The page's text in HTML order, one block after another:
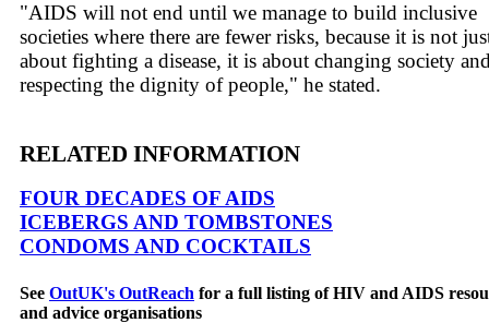
"AIDS will not end until we manage to build inclusive
societies where there are fewer risks, because it is not
about fighting a disease, it is about changing society
respecting the dignity of people," he stated.
RELATED INFORMATION
FOUR DECADES OF AIDS
ICEBERGS AND TOMBSTONES
CONDOMS AND COCKTAILS
See OutUK's OutReach for a full listing of HIV and AIDS
and advice organisations